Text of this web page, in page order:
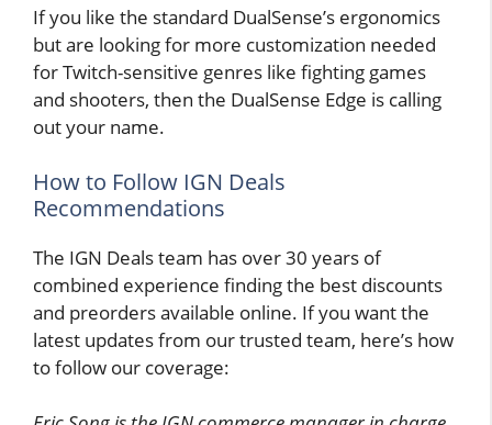
If you like the standard DualSense’s ergonomics
but are looking for more customization needed
for Twitch-sensitive genres like fighting games
and shooters, then the DualSense Edge is calling
out your name.
How to Follow IGN Deals
Recommendations
The IGN Deals team has over 30 years of
combined experience finding the best discounts
and preorders available online. If you want the
latest updates from our trusted team, here’s how
to follow our coverage: